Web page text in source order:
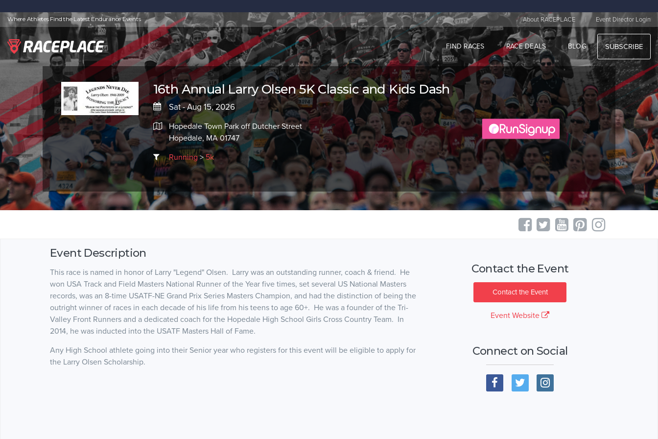
Where Athletes Find the Latest Endurance Events About RACEPLACE | Event Director Login
FIND RACES RACE DEALS BLOG SUBSCRIBE
16th Annual Larry Olsen 5K Classic and Kids Dash
Sat - Aug 15, 2026
Hopedale Town Park off Dutcher Street
Hopedale, MA 01747
Running>5k
Event Description
This race is named in honor of Larry "Legend" Olsen. Larry was an outstanding runner, coach & friend. He
won USA Track and Field Masters National Runner of the Year five times, set several US National Masters
records, was an 8-time USATF-NE Grand Prix Series Masters Champion, and had the distinction of being the
outright winner of races in each decade of his life from his teens to age 60+. He was a founder of the Tri-
Valley Front Runners and a dedicated coach for the Hopedale High School Girls Cross Country Team. In
2014, he was inducted into the USATF Masters Hall of Fame.
Any High School athlete going into their Senior year who registers for this event will be eligible to apply for
the Larry Olsen Scholarship.
Contact the Event
Contact the Event
Event Website
Connect on Social